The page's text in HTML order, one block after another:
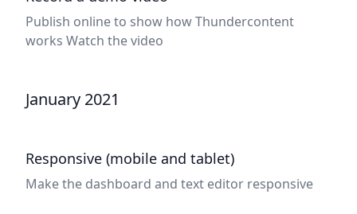
Publish online to show how Thundercontent
works Watch the video
January 2021
Responsive (mobile and tablet)
Make the dashboard and text editor responsive